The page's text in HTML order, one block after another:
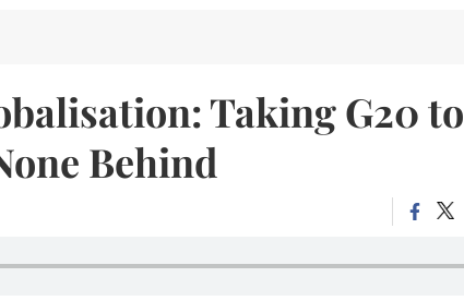
Taking G20
Behind